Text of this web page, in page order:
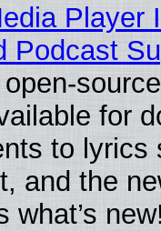
Player
Podcast
for
to lyrics
and the
what’s